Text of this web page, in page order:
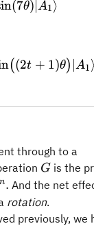
(7θ) ∣A1⟩
u \rangle =
((2t + 1)θ) ∣A1
through to a
G
G is the
n. And the net
rotation.
previously, we